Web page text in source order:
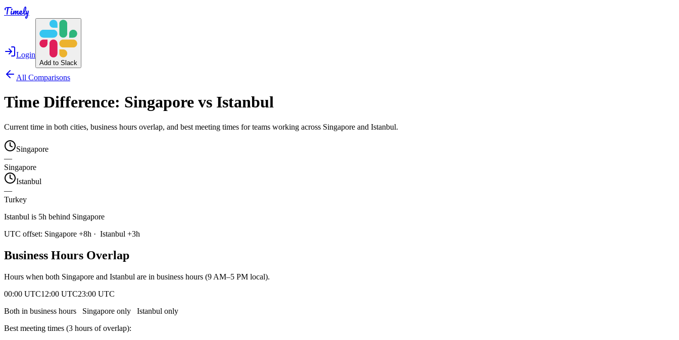
Timely
Login
Add to Slack
All Comparisons
Time Difference: Singapore vs Istanbul
Current time in both cities, business hours overlap, and best meeting times for teams working across Singapore and Istanbul.
Singapore
—
Singapore
Istanbul
—
Turkey
Istanbul is 5h behind Singapore
UTC offset: Singapore +8h · Istanbul +3h
Business Hours Overlap
Hours when both Singapore and Istanbul are in business hours (9 AM–5 PM local).
00:00 UTC12:00 UTC23:00 UTC
Both in business hours
Singapore only Istanbul only
Best meeting times (3 hours of overlap):